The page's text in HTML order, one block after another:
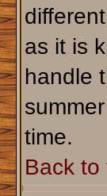
as it is
handle
time.
Back to